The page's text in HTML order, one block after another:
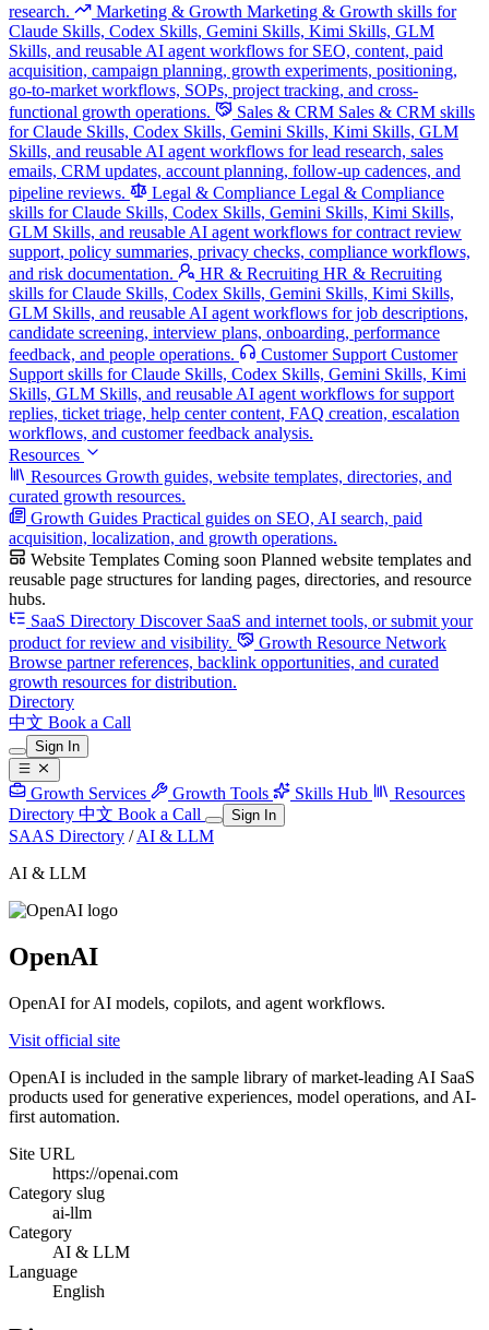
research.
Marketing & Growth Marketing & Growth skills for
Claude Skills, Codex Skills, Gemini Skills, Kimi Skills, GLM
Skills, and reusable AI agent workflows for SEO, content, paid
acquisition, campaign planning, growth experiments, positioning,
go-to-market workflows, SOPs, project tracking, and cross-
functional growth operations.
Sales & CRM Sales & CRM skills
for Claude Skills, Codex Skills, Gemini Skills, Kimi Skills, GLM
Skills, and reusable AI agent workflows for lead research, sales
emails, CRM updates, account planning, follow-up cadences, and
pipeline reviews.
Legal & Compliance Legal & Compliance
skills for Claude Skills, Codex Skills, Gemini Skills, Kimi Skills,
GLM Skills, and reusable AI agent workflows for contract review
support, policy summaries, privacy checks, compliance workflows,
and risk documentation.
HR & Recruiting HR & Recruiting
skills for Claude Skills, Codex Skills, Gemini Skills, Kimi Skills,
GLM Skills, and reusable AI agent workflows for job descriptions,
candidate screening, interview plans, onboarding, performance
feedback, and people operations.
Customer Support Customer
Support skills for Claude Skills, Codex Skills, Gemini Skills, Kimi
Skills, GLM Skills, and reusable AI agent workflows for support
replies, ticket triage, help center content, FAQ creation, escalation
workflows, and customer feedback analysis.
Resources
Resources Growth guides, website templates, directories, and
curated growth resources.
Growth Guides Practical guides on SEO, AI search, paid
acquisition, localization, and growth operations.
Website Templates Coming soon Planned website templates and
reusable page structures for landing pages, directories, and resource
hubs.
SaaS Directory Discover SaaS and internet tools, or submit your
product for review and visibility.
Growth Resource Network
Browse partner references, backlink opportunities, and curated
growth resources for distribution.
Directory
中文 Book a Call
Sign In
Growth Services Growth Tools Skills Hub
Resources
Directory 中文 Book a Call Sign In
SAAS Directory / AI & LLM
AI & LLM
OpenAI
OpenAI for AI models, copilots, and agent workflows.
Visit official site
OpenAI is included in the sample library of market-leading AI SaaS
products used for generative experiences, model operations, and AI-
first automation.
Site URL
https://openai.com
Category slug
ai-llm
Category
AI & LLM
Language
English